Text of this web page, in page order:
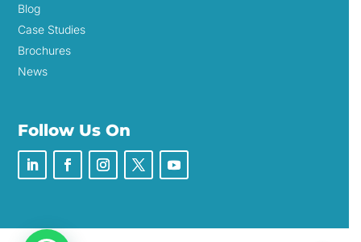
Blog
Case Studies
Brochures
News
Follow Us On